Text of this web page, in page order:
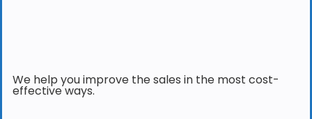
We help you improve the sales in the most cost-
effective ways.